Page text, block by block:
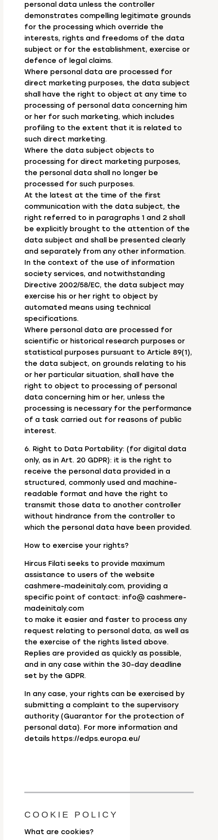
personal data unless the controller
demonstrates compelling legitimate grounds
for the processing which override the
interests, rights and freedoms of the data
subject or for the establishment, exercise or
defence of legal claims.
Where personal data are processed for
direct marketing purposes, the data subject
shall have the right to object at any time to
processing of personal data concerning him
or her for such marketing, which includes
profiling to the extent that it is related to
such direct marketing.
Where the data subject objects to
processing for direct marketing purposes,
the personal data shall no longer be
processed for such purposes.
At the latest at the time of the first
communication with the data subject, the
right referred to in paragraphs 1 and 2 shall
be explicitly brought to the attention of the
data subject and shall be presented clearly
and separately from any other information.
In the context of the use of information
society services, and notwithstanding
Directive 2002/58/EC, the data subject may
exercise his or her right to object by
automated means using technical
specifications.
Where personal data are processed for
scientific or historical research purposes or
statistical purposes pursuant to Article 89(1),
the data subject, on grounds relating to his
or her particular situation, shall have the
right to object to processing of personal
data concerning him or her, unless the
processing is necessary for the performance
of a task carried out for reasons of public
interest.
6. Right to Data Portability: (for digital data
only, as in Art. 20 GDPR): it is the right to
receive the personal data provided in a
structured, commonly used and machine-
readable format and have the right to
transmit those data to another controller
without hindrance from the controller to
which the personal data have been provided.
How to exercise your rights?
Hircus Filati seeks to provide maximum
assistance to users of the website
cashmere-madeinitaly.com, providing a
specific point of contact: info@ cashmere-
madeinitaly.com
to make it easier and faster to process any
request relating to personal data, as well as
the exercise of the rights listed above.
Replies are provided as quickly as possible,
and in any case within the 30-day deadline
set by the GDPR.
In any case, your rights can be exercised by
submitting a complaint to the supervisory
authority (Guarantor for the protection of
personal data). For more information and
details https://edps.europa.eu/
COOKIE POLICY
What are cookies?